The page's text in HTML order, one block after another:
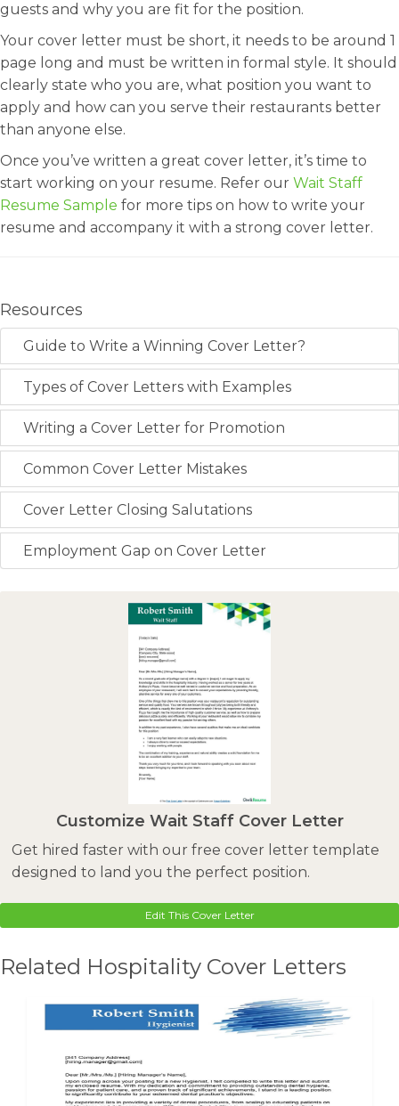
guests and why you are fit for the position.
Your cover letter must be short, it needs to be around 1
page long and must be written in formal style. It should
clearly state who you are, what position you want to
apply and how can you serve their restaurants better
than anyone else.
Once you’ve written a great cover letter, it’s time to
start working on your resume. Refer our Wait Staff
Resume Sample for more tips on how to write your
resume and accompany it with a strong cover letter.
Resources
Guide to Write a Winning Cover Letter?
Types of Cover Letters with Examples
Writing a Cover Letter for Promotion
Common Cover Letter Mistakes
Cover Letter Closing Salutations
Employment Gap on Cover Letter
Customize Wait Staff Cover Letter
Get hired faster with our free cover letter template
designed to land you the perfect position.
Edit This Cover Letter
Related Hospitality Cover Letters